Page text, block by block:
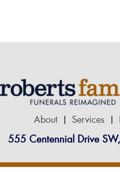
About Services
555 Centennial Drive